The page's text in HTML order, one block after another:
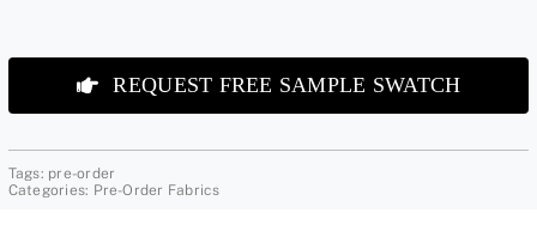
REQUEST FREE SAMPLE SWATCH
Tags: pre-order
Categories: Pre-Order Fabrics